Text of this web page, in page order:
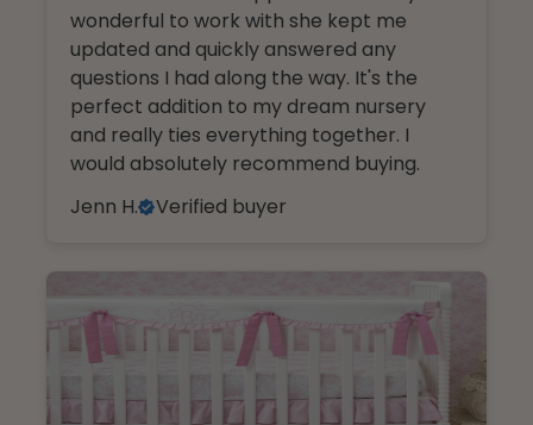
wonderful to work with she kept me
updated and quickly answered any
questions I had along the way. It's the
perfect addition to my dream nursery
and really ties everything together. I
would absolutely recommend buying.
Jenn H.
Verified buyer